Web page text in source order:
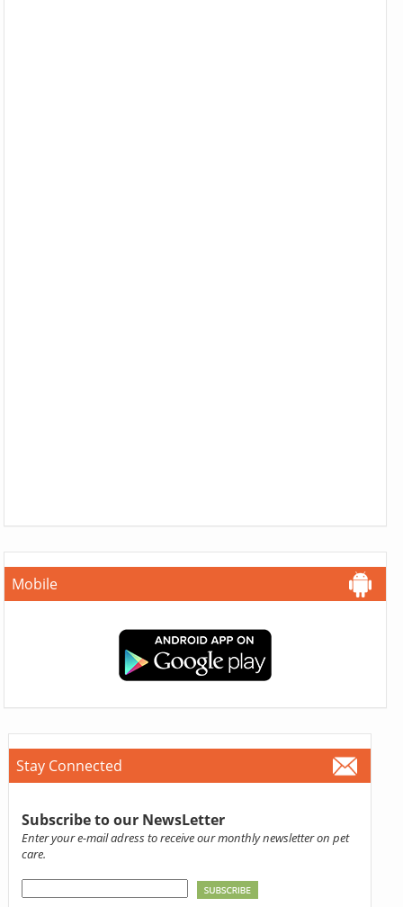
Mobile
Stay Connected
Subscribe to our NewsLetter
Enter your e-mail adress to receive our monthly newsletter on pet
care.